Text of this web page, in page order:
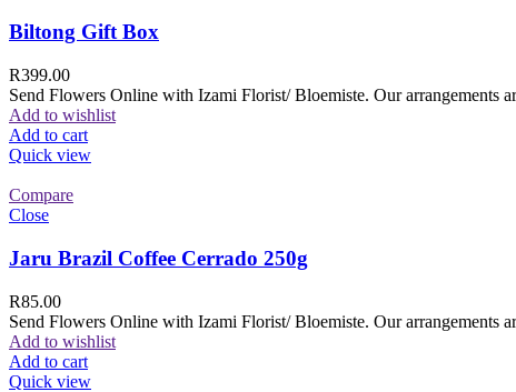
Biltong Gift Box
R399.00
Send Flowers Online with Izami Florist/ Bloemiste. Our arrangements
Add to wishlist
Add to cart
Quick view
Compare
Close
Jaru Brazil Coffee Cerrado 250g
R85.00
Send Flowers Online with Izami Florist/ Bloemiste. Our arrangements
Add to wishlist
Add to cart
Quick view